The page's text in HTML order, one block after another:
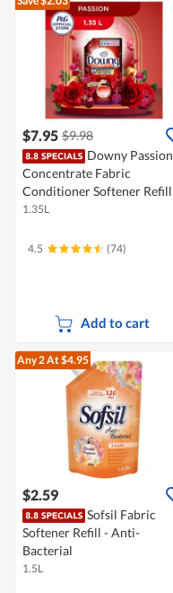
$7.95 $9.98
Downy Passion
Concentrate Fabric
Conditioner Softener Refill
1.35L
4.5 (74)
Add to cart
Any 2At $4.95
$2.59
Sofsil Fabric
Softener Refill - Anti-
Bacterial
1.5L